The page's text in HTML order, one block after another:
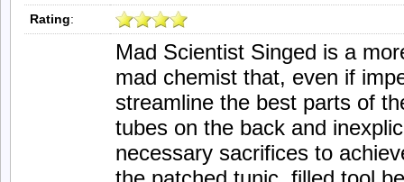
Rating:
Mad Scientist Singed is a
mad chemist that, even if
streamline the best parts of
tubes on the back and
necessary sacrifices to